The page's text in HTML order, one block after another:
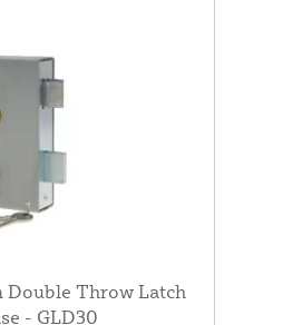
Double Throw Latch
- GLD30